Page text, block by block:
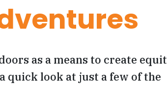
as a means to create
quick look at just a few of the